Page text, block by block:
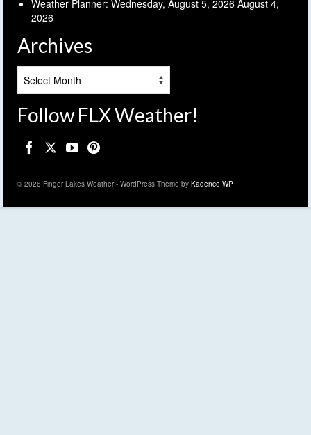
Weather Planner: Wednesday, August 5, 2026 August 4,
2026
Archives
Follow FLX Weather!
© 2026 Finger Lakes Weather - WordPress Theme by Kadence WP